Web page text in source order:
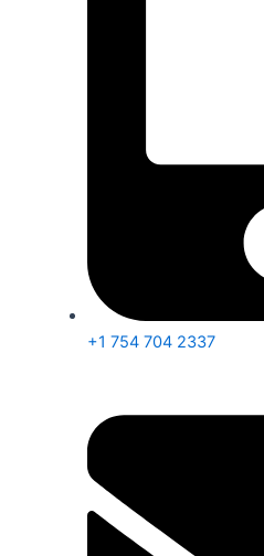
+1 754 704 2337